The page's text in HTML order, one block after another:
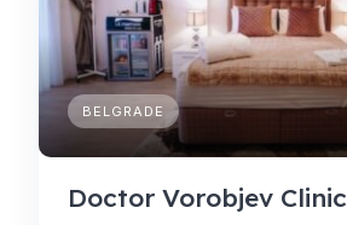
BELGRADE
Doctor Vorobjev Clinic